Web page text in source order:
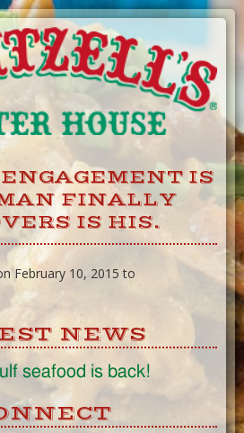
IS
FINALLY
IS HIS.
February 10, 2015 to
NEWS
seafood is back!